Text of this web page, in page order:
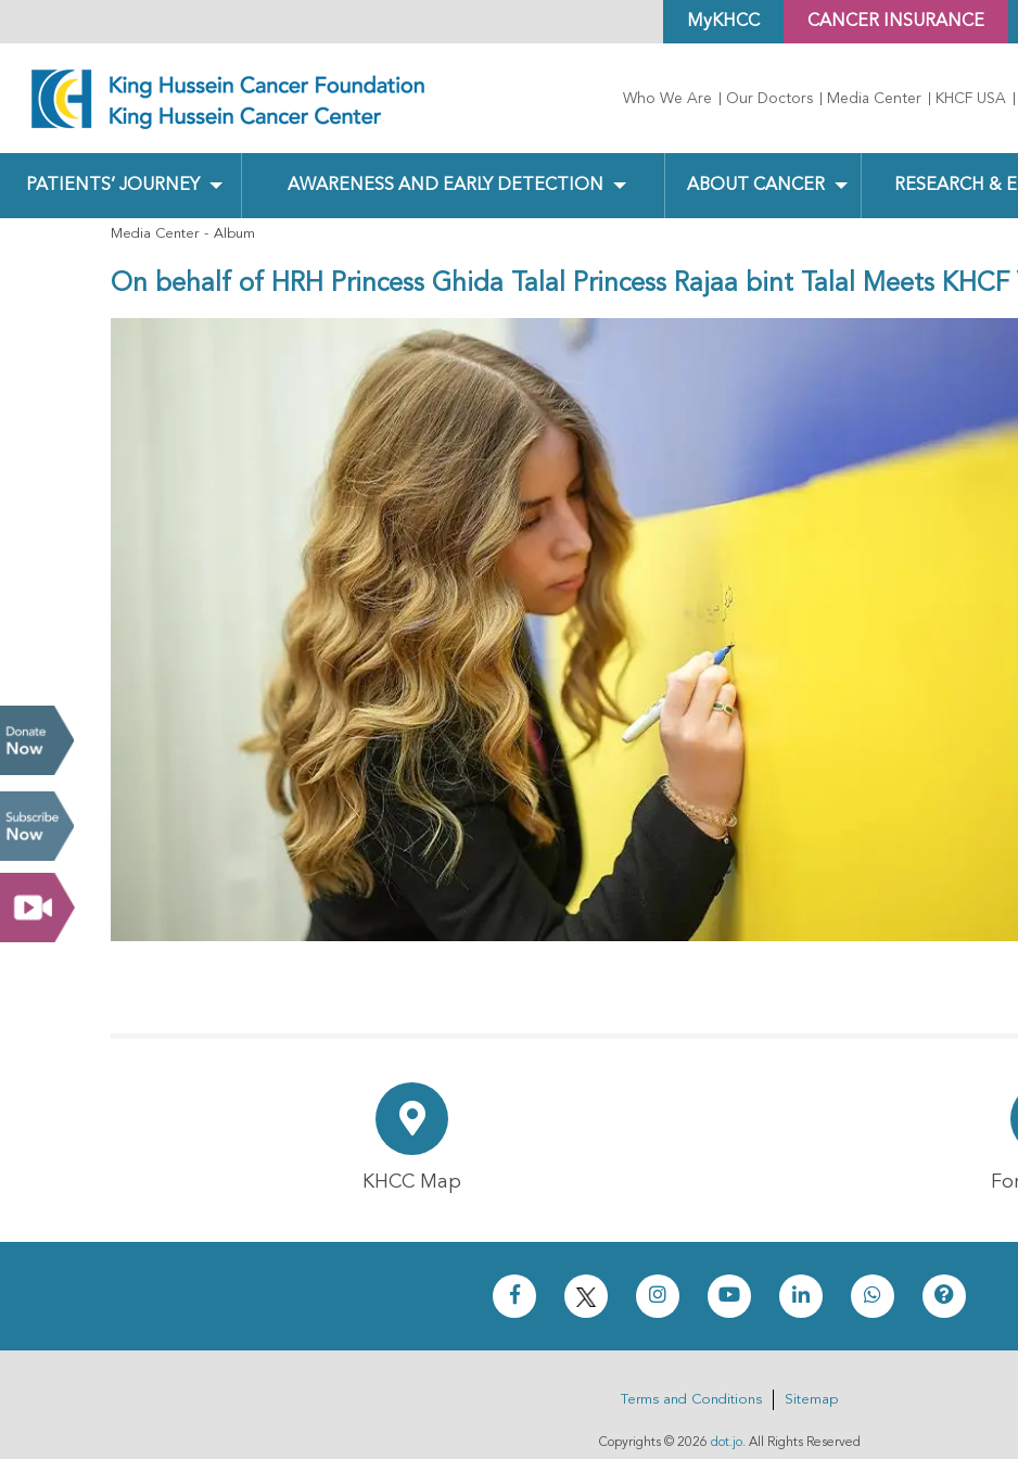
CANCER INSURANCE
MyKHCC
Who We Are Our Doctors Media Center KHCF USA
PATIENTS’ JOURNEY AWARENESS AND EARLY DETECTION ABOUT CANCER RESEARCH &
Media Center Album
On behalf of HRH Princess Ghida Talal Princess Rajaa bint Talal Meets
KHCC Map
Terms and Conditions Sitemap
Copyrights © 2026 dot.jo. All Rights Reserved